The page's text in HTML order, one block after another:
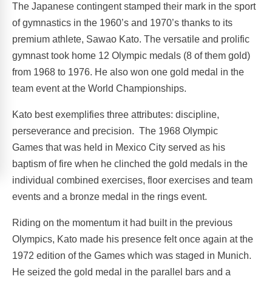
The Japanese contingent stamped their mark in the sport
of gymnastics in the 1960’s and 1970’s thanks to its
premium athlete, Sawao Kato. The versatile and prolific
gymnast took home 12 Olympic medals (8 of them gold)
from 1968 to 1976. He also won one gold medal in the
team event at the World Championships.
Kato best exemplifies three attributes: discipline,
perseverance and precision. The 1968 Olympic
Games that was held in Mexico City served as his
baptism of fire when he clinched the gold medals in the
individual combined exercises, floor exercises and team
events and a bronze medal in the rings event.
Riding on the momentum it had built in the previous
Olympics, Kato made his presence felt once again at the
1972 edition of the Games which was staged in Munich.
He seized the gold medal in the parallel bars and a